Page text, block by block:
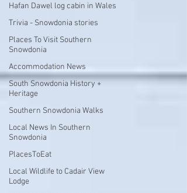
Hafan Dawel log cabin in Wales
Trivia - Snowdonia stories
Places To Visit Southern
Snowdonia
Accommodation News
South Snowdonia History +
Heritage
Southern Snowdonia Walks
Local News In Southern
Snowdonia
PlacesToEat
Local Wildlife to Cadair View
Lodge